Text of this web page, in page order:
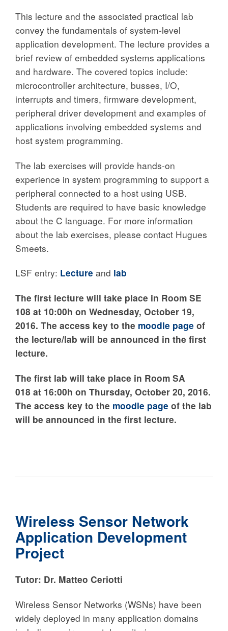
This lecture and the associated practical lab
convey the fundamentals of system-level
application development. The lecture provides a
brief review of embedded systems applications
and hardware. The covered topics include:
microcontroller architecture, busses, I/O,
interrupts and timers, firmware development,
peripheral driver development and examples of
applications involving embedded systems and
host system programming.
The lab exercises will provide hands-on
experience in system programming to support a
peripheral connected to a host using USB.
Students are required to have basic knowledge
about the C language. For more information
about the lab exercises, please contact Hugues
Smeets.
LSF entry: Lecture and lab
The first lecture will take place in Room SE
108 at 10:00h on Wednesday, October 19,
2016. The access key to the moodle page of
the lecture/lab will be announced in the first
lecture.
The first lab will take place in Room SA
018 at 16:00h on Thursday, October 20, 2016.
The access key to the moodle page of the lab
will be announced in the first lecture.
Wireless Sensor Network
Application Development
Project
Tutor: Dr. Matteo Ceriotti
Wireless Sensor Networks (WSNs) have been
widely deployed in many application domains